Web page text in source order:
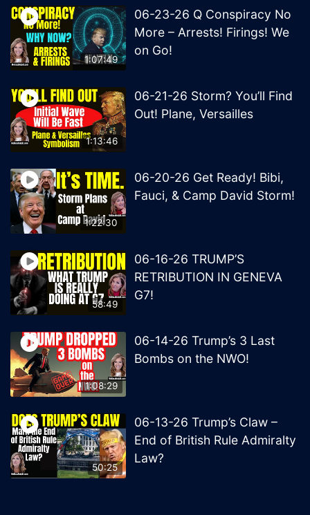
1:07:49
06-23-26 Q Conspiracy No
More – Arrests! Firings! We
on Go!
1:13:46
06-21-26 Storm? You’ll Find
Out! Plane, Versailles
1:22:30
06-20-26 Get Ready! Bibi,
Fauci, & Camp David Storm!
58:49
06-16-26 TRUMP’S
RETRIBUTION IN GENEVA
G7!
1:08:29
06-14-26 Trump’s 3 Last
Bombs on the NWO!
50:25
06-13-26 Trump’s Claw –
End of British Rule Admiralty
Law?